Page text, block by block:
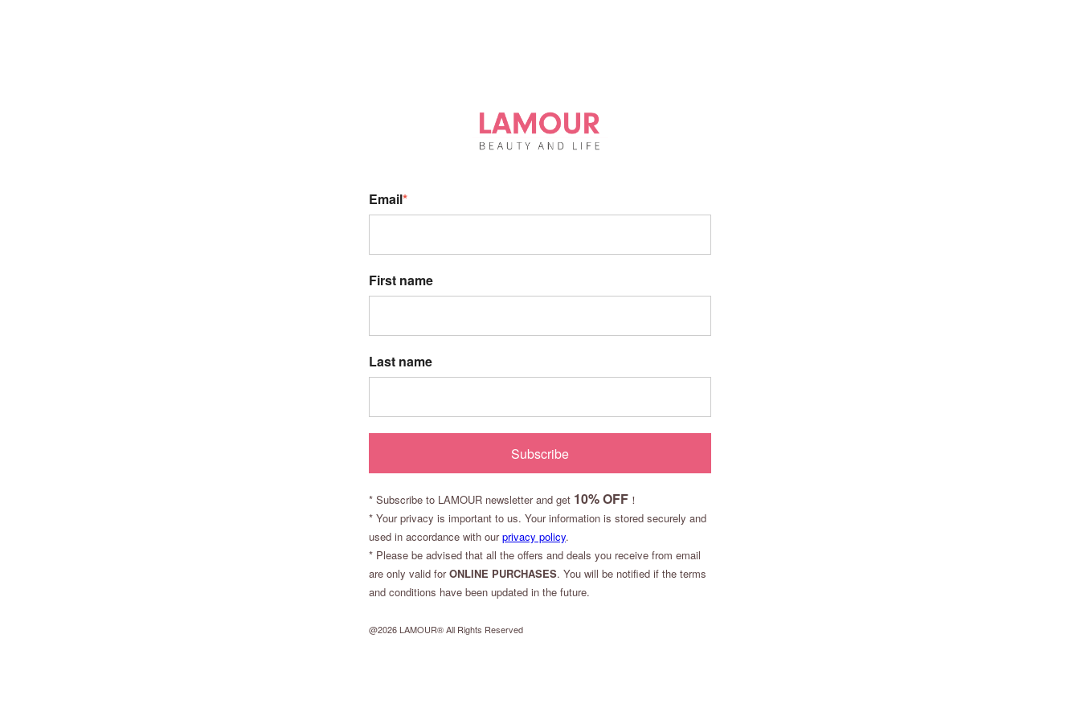
Email*
First name
Last name
Subscribe
* Subscribe to LAMOUR newsletter and get 10% OFF ！
* Your privacy is important to us. Your information is stored securely and
used in accordance with ourprivacy policy.
* Please be advised that all the offers and deals you receive from email
are only valid forONLINE PURCHASES. You will be notified if the terms
and conditions have been updated in the future.
@2026 LAMOUR® All Rights Reserved